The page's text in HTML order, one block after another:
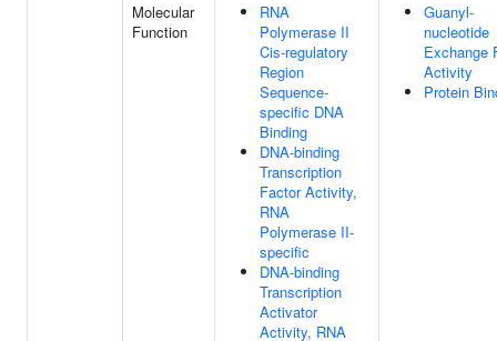
Molecular
Function
RNA
Polymerase II
Cis-regulatory
Region
Sequence-
specific DNA
Binding
DNA-binding
Transcription
Factor Activity,
RNA
Polymerase II-
specific
DNA-binding
Transcription
Activator
Activity, RNA
Guanyl-
nucleotide
Exchange
Activity
Protein